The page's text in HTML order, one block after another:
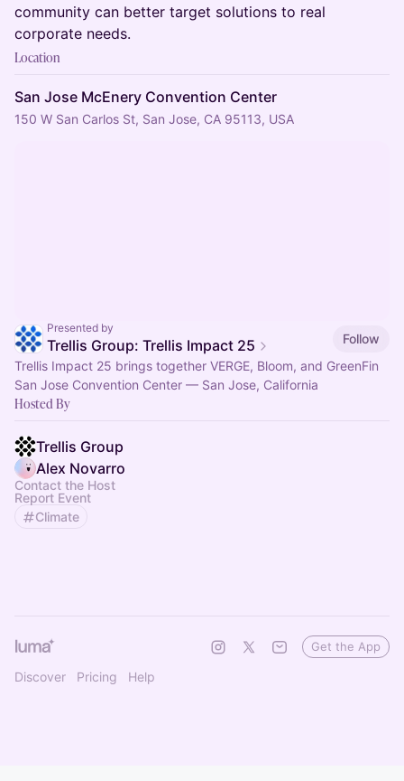
community can better target solutions to real
corporate needs.
Location
San Jose McEnery Convention Center
150 W San Carlos St, San Jose, CA 95113, USA
Presented by
Trellis Group: Trellis Impact 25
Follow
Trellis Impact 25 brings together VERGE, Bloom, and GreenFin
San Jose Convention Center — San Jose, California
Hosted By
Trellis Group
Alex Novarro
Contact the Host
Report Event
Climate
Discover Pricing Help
Get the App